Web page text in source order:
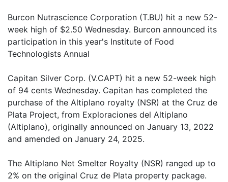
Burcon Nutrascience Corporation (T.BU) hit a new 52-
week high of $2.50 Wednesday. Burcon announced its
participation in this year's Institute of Food
Technologists Annual
Capitan Silver Corp. (V.CAPT) hit a new 52-week high
of 94 cents Wednesday. Capitan has completed the
purchase of the Altiplano royalty (NSR) at the Cruz de
Plata Project, from Exploraciones del Altiplano
(Altiplano), originally announced on January 13, 2022
and amended on January 24, 2025.
The Altiplano Net Smelter Royalty (NSR) ranged up to
2% on the original Cruz de Plata property package.